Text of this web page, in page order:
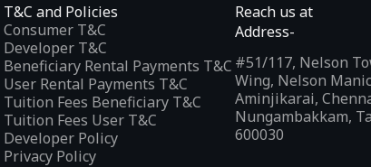
T&C and Policies
Consumer T&C
Developer T&C
Beneficiary Rental Payments T&C
User Rental Payments T&C
Tuition Fees Beneficiary T&C
Tuition Fees User T&C
Developer Policy
Privacy Policy
Reach us at
Address-
#51/117, Nelson
Wing, Nelson
Aminjikarai,
Nungambakkam,
600030